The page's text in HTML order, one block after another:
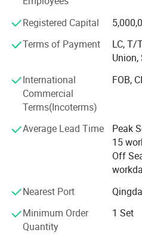
customers. With the
technical ability and
we′ Re sure that we can
with high quality and best
We stick to the principle of
continuous improvement and
customers" for the
inspected
We wish to cooperate
world to realize mutual
2) Highly competitive prices
3) state-of-art technology
Registered Capital
Terms of Payment
LC, T/
International
Commercial
Terms(Incoterms)
FOB,
Average Lead Time
Peak
15
Off
Nearest Port
Minimum Order
Quantity
1 Set